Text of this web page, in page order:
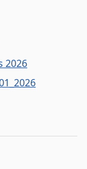
2026